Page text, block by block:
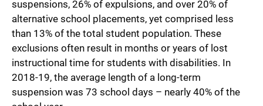
suspensions, 26% of expulsions, and over 20% of
alternative school placements, yet comprised less
than 13% of the total student population. These
exclusions often result in months or years of lost
instructional time for students with disabilities. In
2018-19, the average length of a long-term
suspension was 73 school days – nearly 40% of the